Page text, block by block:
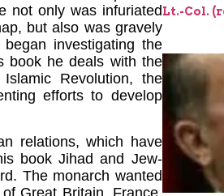
not only was infuriated
but also was gravely
investigating the
book he deals with the
Revolution, the
efforts to develop
relations, which have
book Jihad and Jew-
The monarch wanted
Great Britain, France,
Lt.-Col.